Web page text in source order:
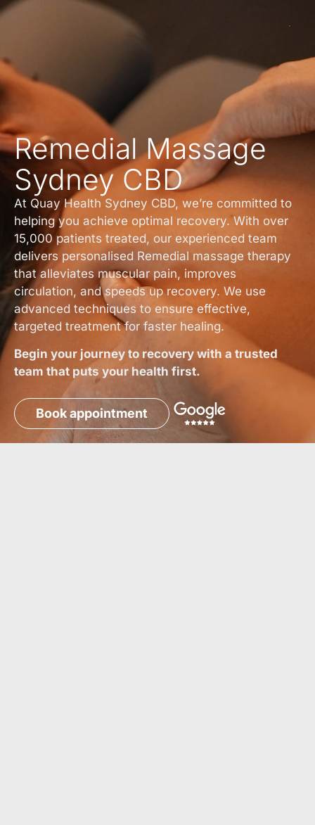
Remedial Massage
Sydney CBD
At Quay Health Sydney CBD, we’re committed to
helping you achieve optimal recovery. With over
15,000 patients treated, our experienced team
delivers personalised Remedial massage therapy
that alleviates muscular pain, improves
circulation, and speeds up recovery. We use
advanced techniques to ensure effective,
targeted treatment for faster healing.
Begin your journey to recovery with a trusted
team that puts your health first.
Book appointment